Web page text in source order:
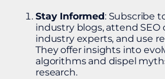
Stay Informed: Subscribe
industry blogs, attend SEO
industry experts, and use
They offer insights into
algorithms and dispel
research.